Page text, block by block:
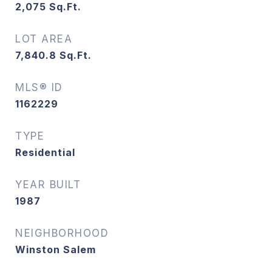
2,075 Sq.Ft.
LOT AREA
7,840.8 Sq.Ft.
MLS® ID
1162229
TYPE
Residential
YEAR BUILT
1987
NEIGHBORHOOD
Winston Salem